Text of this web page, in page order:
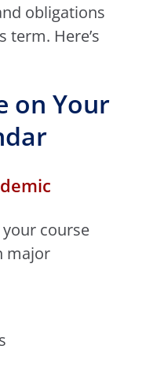
obligations
Here’s
on Your
course
major